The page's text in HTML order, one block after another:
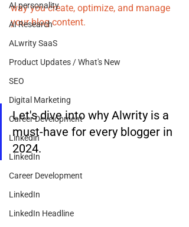
AI personality
AI Research
ALwrity SaaS
Product Updates / What's New
SEO
Digital Marketing
Career Development
Linkedin
LinkedIn
Career Development
LinkedIn
LinkedIn Headline
way you create, optimize, and manage
your blog content.
Let's dive into why Alwrity is a
must-have for every blogger in
2024.